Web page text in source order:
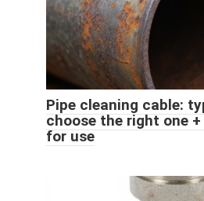
Pipe cleaning cable:
choose the right one
for use